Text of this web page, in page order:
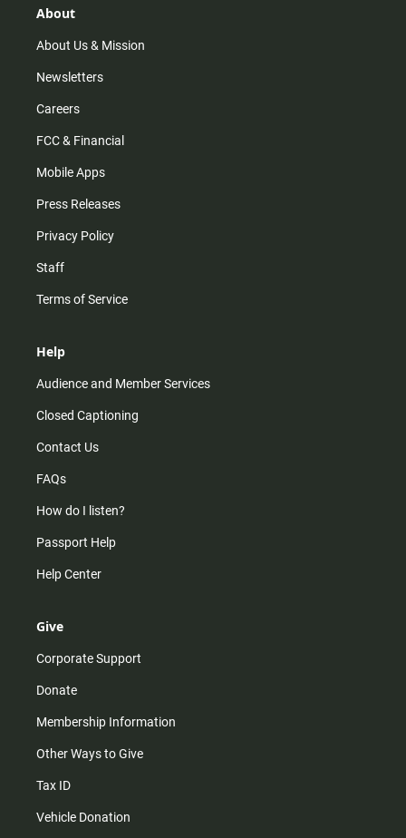
r
m
About
About Us & Mission
Newsletters
Careers
FCC & Financial
Mobile Apps
Press Releases
Privacy Policy
Staff
Terms of Service
Help
Audience and Member Services
Closed Captioning
Contact Us
FAQs
How do I listen?
Passport Help
Help Center
Give
Corporate Support
Donate
Membership Information
Other Ways to Give
Tax ID
Vehicle Donation